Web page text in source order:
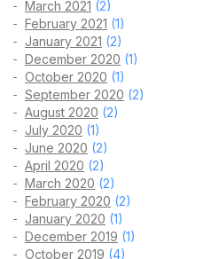
March 2021 (2)
February 2021 (1)
January 2021 (2)
December 2020 (1)
October 2020 (1)
September 2020 (2)
August 2020 (2)
July 2020 (1)
June 2020 (2)
April 2020 (2)
March 2020 (2)
February 2020 (2)
January 2020 (1)
December 2019 (1)
October 2019 (4)